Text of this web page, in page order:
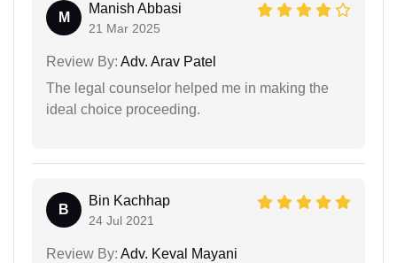
M
Manish Abbasi
21 Mar 2025
Review By: Adv. Arav Patel
The legal counselor helped me in making the
ideal choice proceeding.
B
Bin Kachhap
24 Jul 2021
Review By: Adv. Keval Mayani